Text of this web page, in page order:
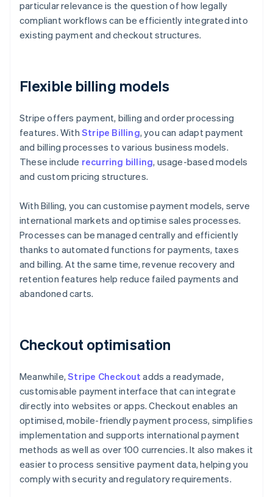
particular relevance is the question of how legally
compliant workflows can be efficiently integrated into
existing payment and checkout structures.
Flexible billing models
Stripe offers payment, billing and order processing
features. With Stripe Billing, you can adapt payment
and billing processes to various business models.
These include recurring billing, usage-based models
and custom pricing structures.
With Billing, you can customise payment models, serve
international markets and optimise sales processes.
Processes can be managed centrally and efficiently
thanks to automated functions for payments, taxes
and billing. At the same time, revenue recovery and
retention features help reduce failed payments and
abandoned carts.
Checkout optimisation
Meanwhile,Stripe Checkout adds a readymade,
customisable payment interface that can integrate
directly into websites or apps. Checkout enables an
optimised, mobile-friendly payment process, simplifies
implementation and supports international payment
methods as well as over 100 currencies. It also makes it
easier to process sensitive payment data, helping you
comply with security and regulatory requirements.